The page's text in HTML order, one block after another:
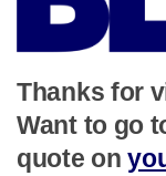
Thanks for
Want to go
quote on